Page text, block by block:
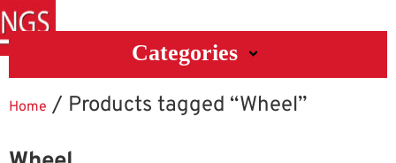
Categories
Home / Products tagged “Wheel”